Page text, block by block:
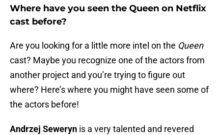
Where have you seen the Queen on Netflix
cast before?
Are you looking for a little more intel on the Queen
cast? Maybe you recognize one of the actors from
another project and you’re trying to figure out
where? Here’s where you might have seen some of
the actors before!
Andrzej Seweryn is a very talented and revered